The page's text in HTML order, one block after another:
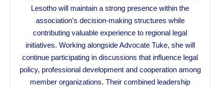
Lesotho will maintain a strong presence within the
association’s decision-making structures while
contributing valuable experience to regional legal
initiatives. Working alongside Advocate Tuke, she will
continue participating in discussions that influence legal
policy, professional development and cooperation among
member organizations. Their combined leadership